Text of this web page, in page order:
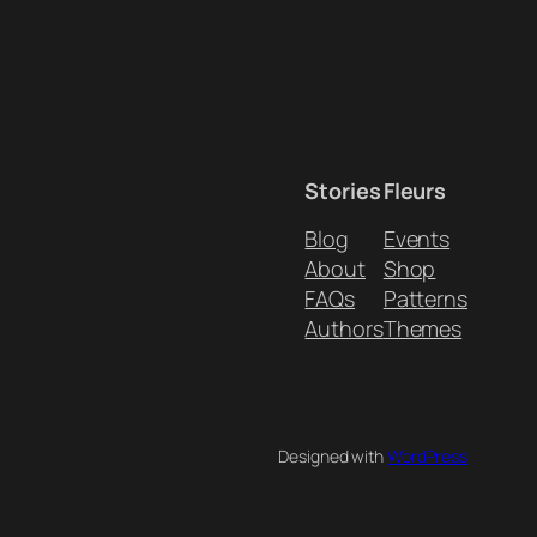
Stories
Blog
About
FAQs
Authors
Fleurs
Events
Shop
Patterns
Themes
Designed withWordPress